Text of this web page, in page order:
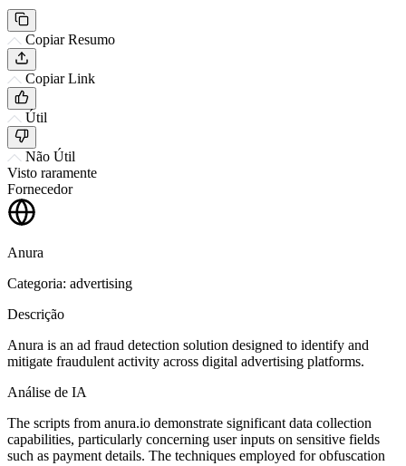
Copiar Resumo
Copiar Link
Útil
Não Útil
Visto raramente
Fornecedor
Anura
Categoria: advertising
Descrição
Anura is an ad fraud detection solution designed to identify and
mitigate fraudulent activity across digital advertising platforms.
Análise de IA
The scripts from anura.io demonstrate significant data collection
capabilities, particularly concerning user inputs on sensitive fields
such as payment details. The techniques employed for obfuscation